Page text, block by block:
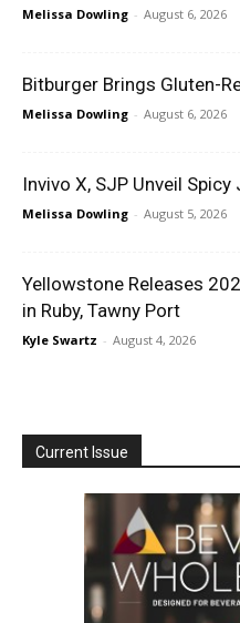
Melissa Dowling - August 6, 2026
Bitburger Brings Gluten-
Melissa Dowling - August 6, 2026
Invivo X, SJP Unveil
Melissa Dowling - August 5, 2026
Yellowstone Releases
in Ruby, Tawny Port
Kyle Swartz - August 4, 2026
Current Issue